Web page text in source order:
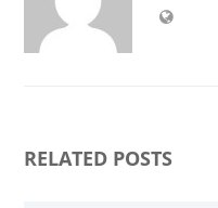
RELATED POSTS